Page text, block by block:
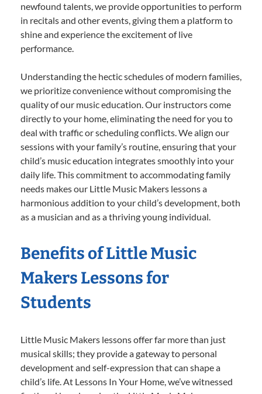
newfound talents, we provide opportunities to perform
in recitals and other events, giving them a platform to
shine and experience the excitement of live
performance.
Understanding the hectic schedules of modern families,
we prioritize convenience without compromising the
quality of our music education. Our instructors come
directly to your home, eliminating the need for you to
deal with traffic or scheduling conflicts. We align our
sessions with your family’s routine, ensuring that your
child’s music education integrates smoothly into your
daily life. This commitment to accommodating family
needs makes our Little Music Makers lessons a
harmonious addition to your child’s development, both
as a musician and as a thriving young individual.
Benefits of Little Music
Makers Lessons for
Students
Little Music Makers lessons offer far more than just
musical skills; they provide a gateway to personal
development and self-expression that can shape a
child’s life. At Lessons In Your Home, we’ve witnessed